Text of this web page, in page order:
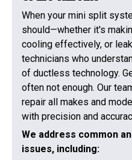
When your mini split
should—whether it's
cooling effectively, or
technicians who
of ductless technology.
often not enough. Our
repair all makes and
with precision and
We address common
issues, including: